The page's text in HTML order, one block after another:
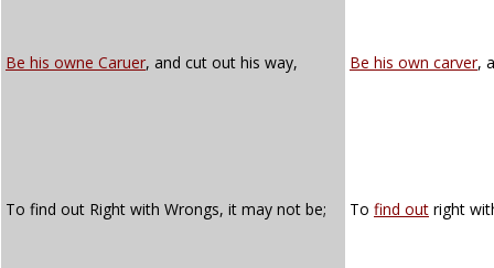
Be his owne Caruer, and cut out his way, Be his own carver,
To find out Right with Wrongs, it may not be; To find out right